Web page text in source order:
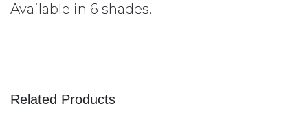
Available in 6 shades.
Related Products